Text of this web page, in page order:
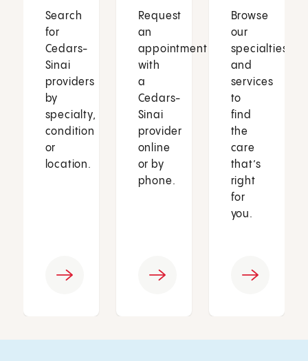
Search
for
Cedars-
Sinai
providers
by
specialty,
condition
or
location.
Request
an
appointment
with
a
Cedars-
Sinai
provider
online
or by
phone.
Browse
our
specialties
and
services
to
find
the
care
that’s
right
for
you.